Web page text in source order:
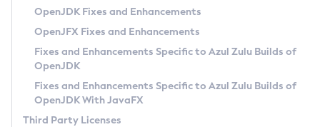
Privacy Policy
Legal
Terms of Use
OpenJDK Fixes and Enhancements
OpenJFX Fixes and Enhancements
Fixes and Enhancements Specific to Azul Zulu Builds of
OpenJDK
Fixes and Enhancements Specific to Azul Zulu Builds of
OpenJDK With JavaFX
Third Party Licenses